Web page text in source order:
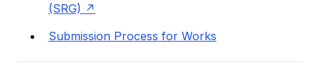
(SRG)
Submission Process for Works